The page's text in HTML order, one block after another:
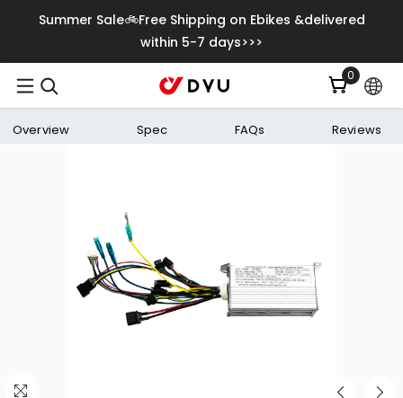
Skip To Content
Summer Sale🚲Free Shipping on Ebikes &delivered
within 5-7 days>>>
00
items
Overview Spec FAQs Reviews